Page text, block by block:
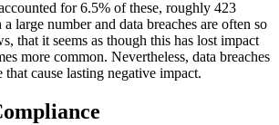
for 6.5% of these, roughly 423
a large number and data breaches are often so
that it seems as though this has lost impact
more common. Nevertheless, data breaches
that cause lasting negative impact.